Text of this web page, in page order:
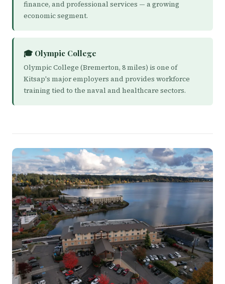
finance, and professional services — a growing
economic segment.
🎓 Olympic College
Olympic College (Bremerton, 8 miles) is one of
Kitsap's major employers and provides workforce
training tied to the naval and healthcare sectors.